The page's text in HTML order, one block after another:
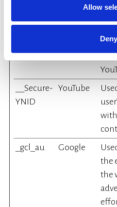
Allow
Deny
__Secure-
YNID
YouTube
_gcl_au Google
the
the